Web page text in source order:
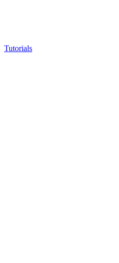
Tutorials